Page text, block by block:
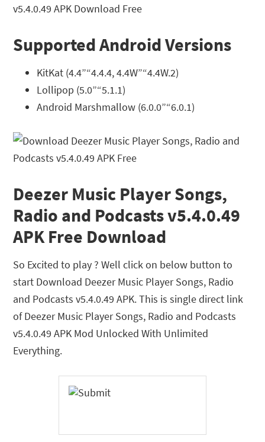
Supported Android Versions
KitKat (4.4”“4.4.4, 4.4W”“4.4W.2)
Lollipop (5.0”“5.1.1)
Android Marshmallow (6.0.0”“6.0.1)
Deezer Music Player Songs,
Radio and Podcasts v5.4.0.49
APK Free Download
So Excited to play ? Well click on below button to
start Download Deezer Music Player Songs, Radio
and Podcasts v5.4.0.49 APK. This is single direct link
of Deezer Music Player Songs, Radio and Podcasts
v5.4.0.49 APK Mod Unlocked With Unlimited
Everything.